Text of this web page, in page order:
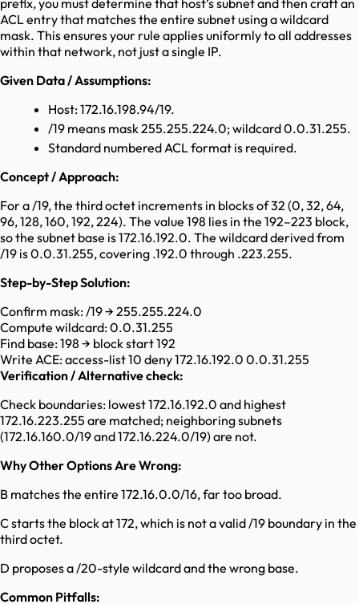
prefix, you must determine that host’s subnet and then craft an
ACL entry that matches the entire subnet using a wildcard
mask. This ensures your rule applies uniformly to all addresses
within that network, not just a single IP.
Given Data / Assumptions:
Host: 172.16.198.94/19.
/19 means mask 255.255.224.0; wildcard 0.0.31.255.
Standard numbered ACL format is required.
Concept / Approach:
For a /19, the third octet increments in blocks of 32 (0, 32, 64,
96, 128, 160, 192, 224). The value 198 lies in the 192–223 block,
so the subnet base is 172.16.192.0. The wildcard derived from
/19 is 0.0.31.255, covering .192.0 through .223.255.
Step-by-Step Solution:
Confirm mask: /19 → 255.255.224.0
Compute wildcard: 0.0.31.255
Find base: 198 → block start 192
Write ACE: access-list 10 deny 172.16.192.0 0.0.31.255
Verification / Alternative check:
Check boundaries: lowest 172.16.192.0 and highest
172.16.223.255 are matched; neighboring subnets
(172.16.160.0/19 and 172.16.224.0/19) are not.
Why Other Options Are Wrong:
B matches the entire 172.16.0.0/16, far too broad.
C starts the block at 172, which is not a valid /19 boundary in the
third octet.
D proposes a /20-style wildcard and the wrong base.
Common Pitfalls: